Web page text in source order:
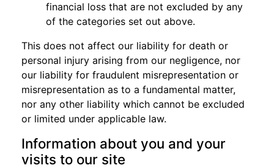
financial loss that are not excluded by any
of the categories set out above.
This does not affect our liability for death or
personal injury arising from our negligence, nor
our liability for fraudulent misrepresentation or
misrepresentation as to a fundamental matter,
nor any other liability which cannot be excluded
or limited under applicable law.
Information about you and your
visits to our site